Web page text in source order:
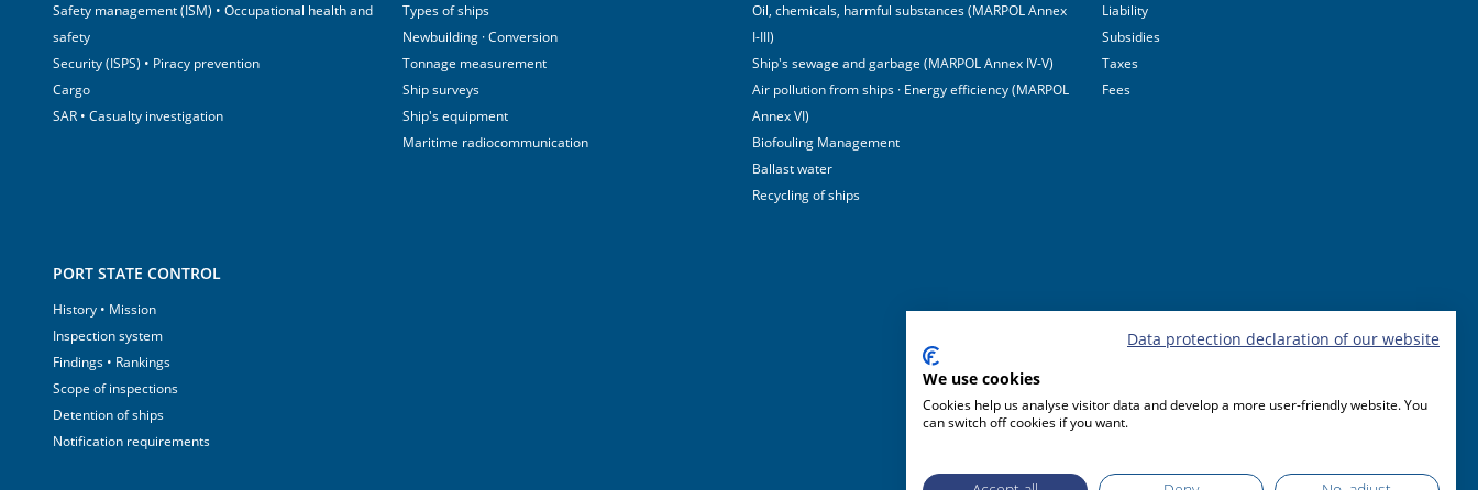
Safety management (ISM) • Occupational health and
safety
Security (ISPS) • Piracy prevention
Cargo
SAR • Casualty investigation
Types of ships
Newbuilding · Conversion
Tonnage measurement
Ship surveys
Ship's equipment
Maritime radiocommunication
Oil, chemicals, harmful substances (MARPOL Annex
I-III)
Ship's sewage and garbage (MARPOL Annex IV-V)
Air pollution from ships · Energy efficiency (MARPOL
Annex VI)
Biofouling Management
Ballast water
Recycling of ships
Liability
Subsidies
Taxes
Fees
PORT STATE CONTROL
History • Mission
Inspection system
Findings • Rankings
Scope of inspections
Detention of ships
Notification requirements
Data protection declaration of our website
We use cookies
Cookies help us analyse visitor data and develop a more user-friendly website. You
can switch off cookies if you want.